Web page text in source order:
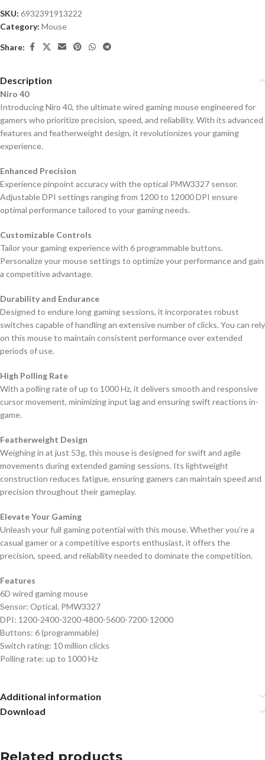
SKU: 6932391913222
Category: Mouse
Share:
Description
Niro 40
Introducing Niro 40, the ultimate wired gaming mouse engineered for
gamers who prioritize precision, speed, and reliability. With its advanced
features and featherweight design, it revolutionizes your gaming
experience.
Enhanced Precision
Experience pinpoint accuracy with the optical PMW3327 sensor.
Adjustable DPI settings ranging from 1200 to 12000 DPI ensure
optimal performance tailored to your gaming needs.
Customizable Controls
Tailor your gaming experience with 6 programmable buttons.
Personalize your mouse settings to optimize your performance and gain
a competitive advantage.
Durability and Endurance
Designed to endure long gaming sessions, it incorporates robust
switches capable of handling an extensive number of clicks. You can rely
on this mouse to maintain consistent performance over extended
periods of use.
High Polling Rate
With a polling rate of up to 1000 Hz, it delivers smooth and responsive
cursor movement, minimizing input lag and ensuring swift reactions in-
game.
Featherweight Design
Weighing in at just 53g, this mouse is designed for swift and agile
movements during extended gaming sessions. Its lightweight
construction reduces fatigue, ensuring gamers can maintain speed and
precision throughout their gameplay.
Elevate Your Gaming
Unleash your full gaming potential with this mouse. Whether you’re a
casual gamer or a competitive esports enthusiast, it offers the
precision, speed, and reliability needed to dominate the competition.
Features
6D wired gaming mouse
Sensor: Optical, PMW3327
DPI: 1200-2400-3200-4800-5600-7200-12000
Buttons: 6 (programmable)
Switch rating: 10 million clicks
Polling rate: up to 1000 Hz
Additional information
Download
Related products